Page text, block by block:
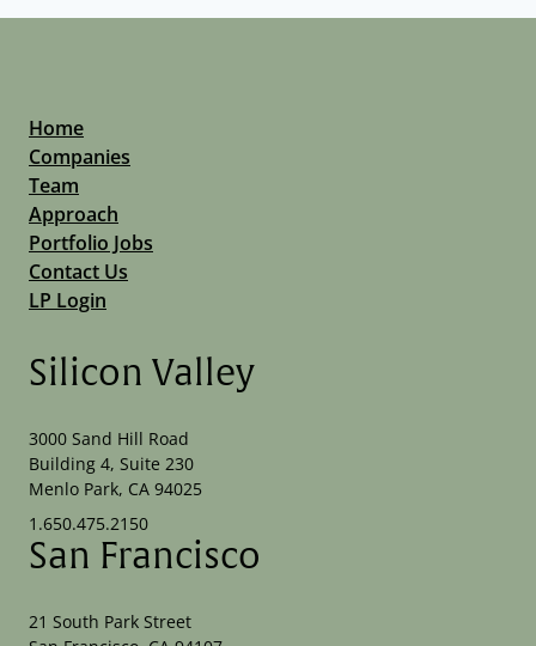
Home
Companies
Team
Approach
Portfolio Jobs
Contact Us
LP Login
Silicon Valley
3000 Sand Hill Road
Building 4, Suite 230
Menlo Park, CA 94025
1.650.475.2150
San Francisco
21 South Park Street